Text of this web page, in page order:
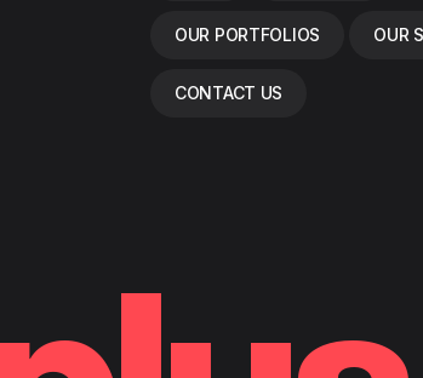
OUR PORTFOLIOS OUR
CONTACT US